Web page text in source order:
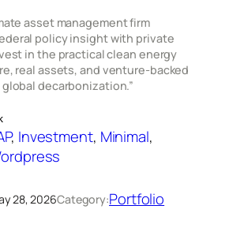
asset management firm
policy insight with private
in the practical clean energy
real assets, and venture-backed
decarbonization.”
, Investment, Minimal
28, 2026Category:Portfolio